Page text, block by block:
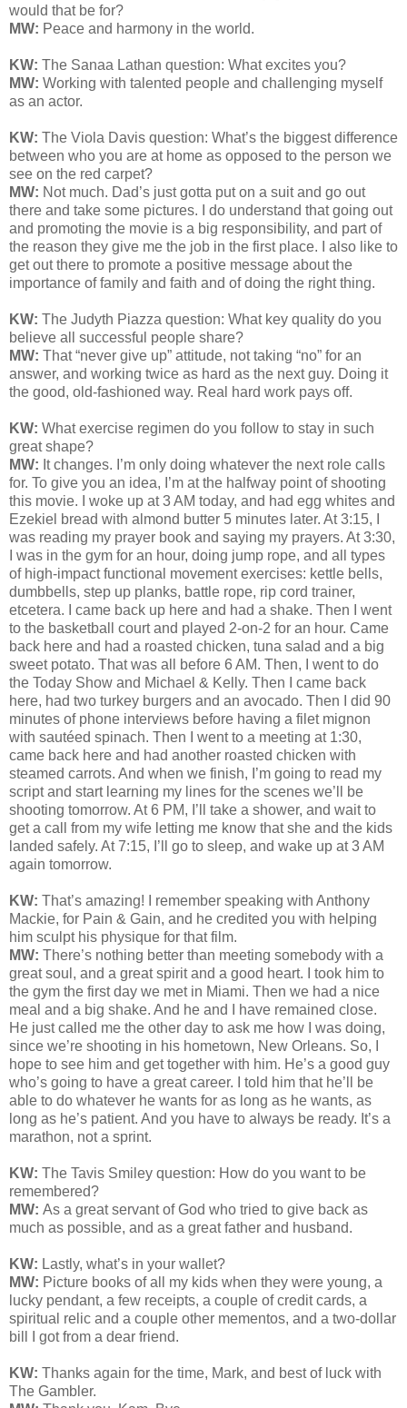
would that be for?
MW: Peace and harmony in the world.
KW: The Sanaa Lathan question: What excites you?
MW: Working with talented people and challenging myself
as an actor.
KW: The Viola Davis question: What’s the biggest difference
between who you are at home as opposed to the person we
see on the red carpet?
MW: Not much. Dad’s just gotta put on a suit and go out
there and take some pictures. I do understand that going out
and promoting the movie is a big responsibility, and part of
the reason they give me the job in the first place. I also like to
get out there to promote a positive message about the
importance of family and faith and of doing the right thing.
KW: The Judyth Piazza question: What key quality do you
believe all successful people share?
MW: That “never give up” attitude, not taking “no” for an
answer, and working twice as hard as the next guy. Doing it
the good, old-fashioned way. Real hard work pays off.
KW: What exercise regimen do you follow to stay in such
great shape?
MW: It changes. I’m only doing whatever the next role calls
for. To give you an idea, I’m at the halfway point of shooting
this movie. I woke up at 3 AM today, and had egg whites and
Ezekiel bread with almond butter 5 minutes later. At 3:15, I
was reading my prayer book and saying my prayers. At 3:30,
I was in the gym for an hour, doing jump rope, and all types
of high-impact functional movement exercises: kettle bells,
dumbbells, step up planks, battle rope, rip cord trainer,
etcetera. I came back up here and had a shake. Then I went
to the basketball court and played 2-on-2 for an hour. Came
back here and had a roasted chicken, tuna salad and a big
sweet potato. That was all before 6 AM. Then, I went to do
the Today Show and Michael & Kelly. Then I came back
here, had two turkey burgers and an avocado. Then I did 90
minutes of phone interviews before having a filet mignon
with sautéed spinach. Then I went to a meeting at 1:30,
came back here and had another roasted chicken with
steamed carrots. And when we finish, I’m going to read my
script and start learning my lines for the scenes we’ll be
shooting tomorrow. At 6 PM, I’ll take a shower, and wait to
get a call from my wife letting me know that she and the kids
landed safely. At 7:15, I’ll go to sleep, and wake up at 3 AM
again tomorrow.
KW: That’s amazing! I remember speaking with Anthony
Mackie, for Pain & Gain, and he credited you with helping
him sculpt his physique for that film.
MW: There’s nothing better than meeting somebody with a
great soul, and a great spirit and a good heart. I took him to
the gym the first day we met in Miami. Then we had a nice
meal and a big shake. And he and I have remained close.
He just called me the other day to ask me how I was doing,
since we’re shooting in his hometown, New Orleans. So, I
hope to see him and get together with him. He’s a good guy
who’s going to have a great career. I told him that he’ll be
able to do whatever he wants for as long as he wants, as
long as he’s patient. And you have to always be ready. It’s a
marathon, not a sprint.
KW: The Tavis Smiley question: How do you want to be
remembered?
MW: As a great servant of God who tried to give back as
much as possible, and as a great father and husband.
KW: Lastly, what’s in your wallet?
MW: Picture books of all my kids when they were young, a
lucky pendant, a few receipts, a couple of credit cards, a
spiritual relic and a couple other mementos, and a two-dollar
bill I got from a dear friend.
KW: Thanks again for the time, Mark, and best of luck with
The Gambler.